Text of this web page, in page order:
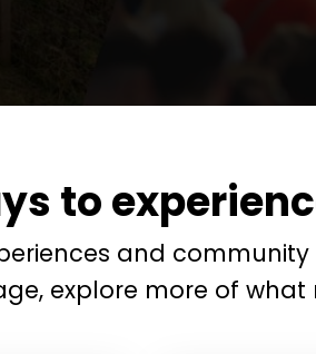
to
and
explore more of what